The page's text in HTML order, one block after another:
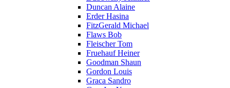
Duncan Alaine
Erder Hasina
FitzGerald Michael
Flaws Bob
Fleischer Tom
Fruehauf Heiner
Goodman Shaun
Gordon Louis
Graca Sandro